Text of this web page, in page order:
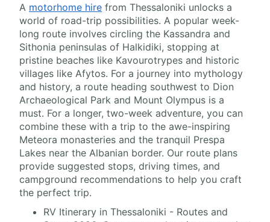
A motorhome hire from Thessaloniki unlocks a
world of road-trip possibilities. A popular week-
long route involves circling the Kassandra and
Sithonia peninsulas of Halkidiki, stopping at
pristine beaches like Kavourotrypes and historic
villages like Afytos. For a journey into mythology
and history, a route heading southwest to Dion
Archaeological Park and Mount Olympus is a
must. For a longer, two-week adventure, you can
combine these with a trip to the awe-inspiring
Meteora monasteries and the tranquil Prespa
Lakes near the Albanian border. Our route plans
provide suggested stops, driving times, and
campground recommendations to help you craft
the perfect trip.
RV Itinerary in Thessaloniki - Routes and